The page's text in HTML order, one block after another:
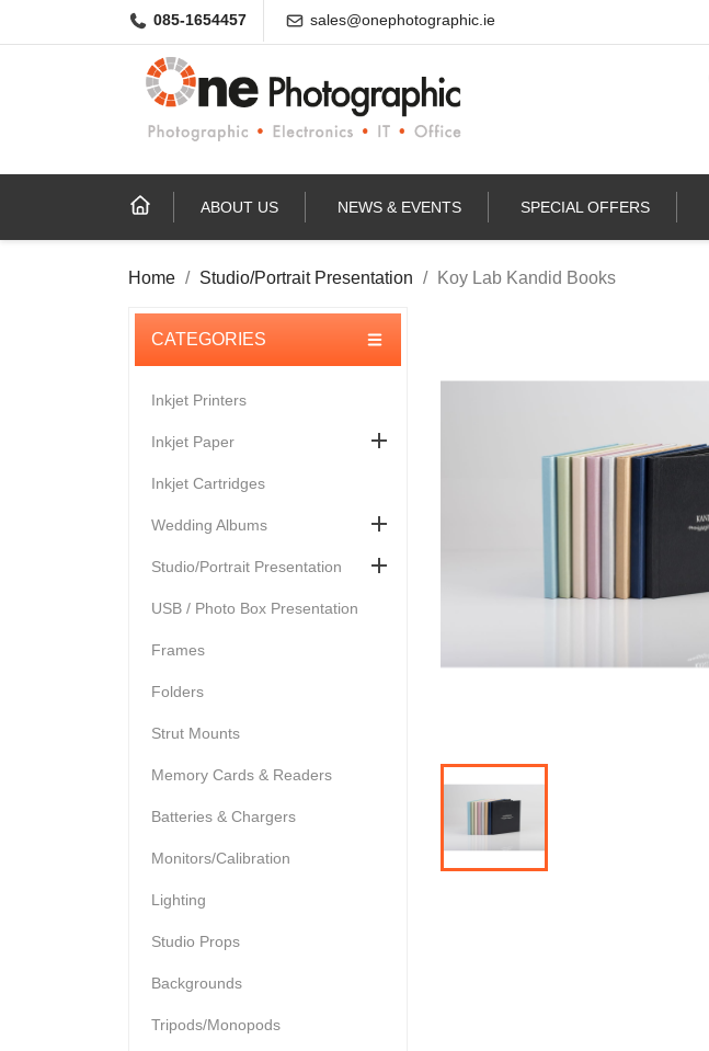
085-1654457 sales@onephotographic.ie
ABOUT US NEWS & EVENTS SPECIAL OFFERS
Home Studio/Portrait Presentation Koy Lab Kandid Books
Inkjet Printers
Inkjet Paper 
Inkjet Cartridges
Wedding Albums 
Studio/Portrait Presentation 
USB / Photo Box Presentation
Frames
Folders
Strut Mounts
Memory Cards & Readers
Batteries & Chargers
Monitors/Calibration
Lighting
Studio Props
Backgrounds
Tripods/Monopods